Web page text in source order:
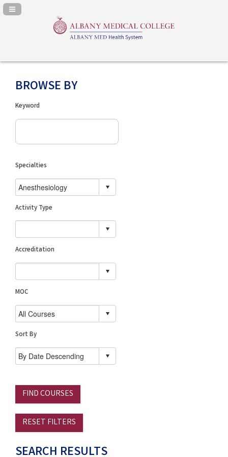
Navigation Panel Toggle
BROWSE BY
Keyword
Specialties
Activity Type
Accreditation
MOC
Sort By
FIND COURSES
RESET FILTERS
SEARCH RESULTS